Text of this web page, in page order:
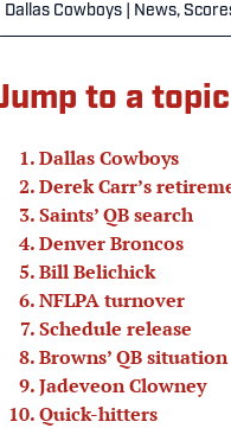
Dallas Cowboys | News,
to a topic
Dallas Cowboys
Derek Carr’s
Saints’ QB search
Denver Broncos
Bill Belichick
NFLPA turnover
Schedule release
Browns’ QB situation
Jadeveon Clowney
Quick-hitters